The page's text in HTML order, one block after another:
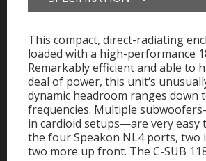
This compact, direct-radiating
loaded with a high-performance
Remarkably efficient and able to
deal of power, this unit‘s
dynamic headroom ranges down
frequencies. Multiple
in cardioid setups—are very easy
the four Speakon NL4 ports, two
two more up front. The C-SUB